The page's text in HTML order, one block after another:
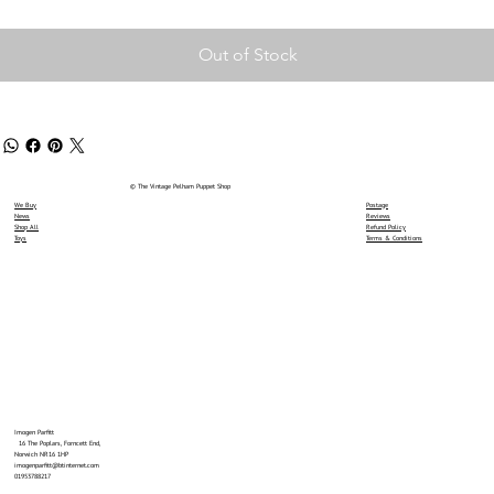
Out of Stock
We Buy
News
Shop All
Toys
Imogen Parfitt
16 The Poplars, Forncett End,
Norwich NR16 1HP
imogenparfitt@btinternet.com
01953788217
© The Vintage Pelham Puppet Shop
Postage
Reviews
Refund Policy
Terms & Conditions